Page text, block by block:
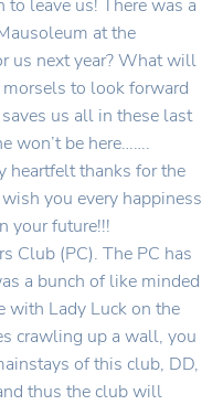
to leave us! There was a
at the
us next year? What will
to look forward
us all in these last
won’t be here…….
heartfelt thanks for the
you every happiness
your future!!!
Club (PC). The PC has
a bunch of like minded
with Lady Luck on the
crawling up a wall, you
of this club, DD,
thus the club will